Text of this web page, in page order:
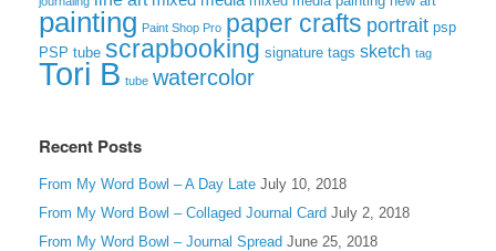
painting Paint Shop Pro paper crafts portrait psp
PSP tube scrapbooking signature tags sketch tag
Tori B tube watercolor
Recent Posts
From My Word Bowl – A Day Late July 10, 2018
From My Word Bowl – Collaged Journal Card July 2, 2018
From My Word Bowl – Journal Spread June 25, 2018